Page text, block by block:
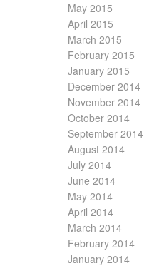
May 2015
April 2015
March 2015
February 2015
January 2015
December 2014
November 2014
October 2014
September 2014
August 2014
July 2014
June 2014
May 2014
April 2014
March 2014
February 2014
January 2014